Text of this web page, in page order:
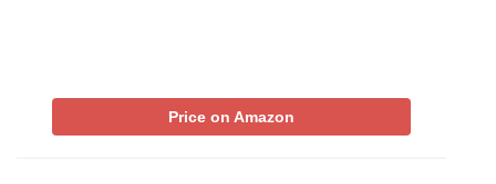
Price on Amazon